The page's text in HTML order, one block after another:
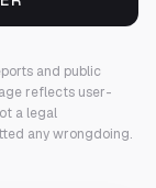
and public
reflects user-
a legal
any wrongdoing.